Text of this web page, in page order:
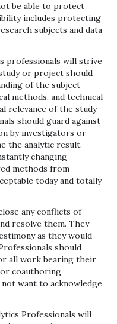
be able to protect
includes protecting
subjects and data
professionals will strive
or project should
of the subject-
methods, and technical
relevance of the study
should guard against
by investigators or
the analytic result.
changing
methods from
today and totally
any conflicts of
resolve them. They
as they would
should
all work bearing their
or coauthoring
want to acknowledge
Professionals will